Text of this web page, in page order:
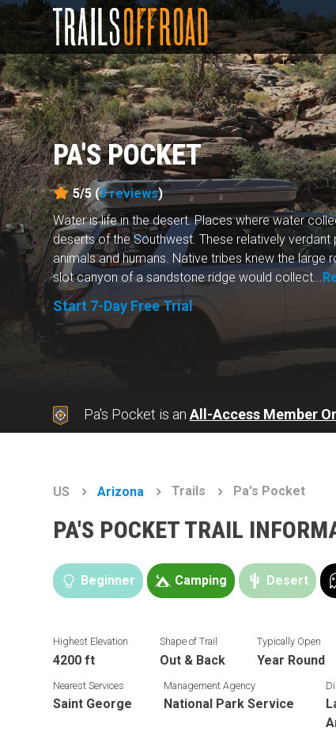
PA'S POCKET
5/5 (3reviews)
Water is life in the desert. Places where water
deserts of the Southwest. These relatively
animals and humans. Native tribes knew the large
slot canyon of a sandstone ridge would collect...
Start 7-Day Free Trial
Pa's Pocket is an All-Access Member
US Arizona Trails Pa's Pocket
PA'S POCKET TRAIL
Beginner Camping Desert
Highest Elevation
4200 ft
Shape of Trail
Out & Back
Typically Open
Year Round
Nearest Services
Saint George
Management Agency
National Park Service